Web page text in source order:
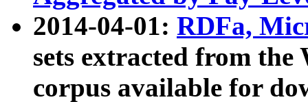
2014-04-01: RDFa,
sets extracted from
corpus available for